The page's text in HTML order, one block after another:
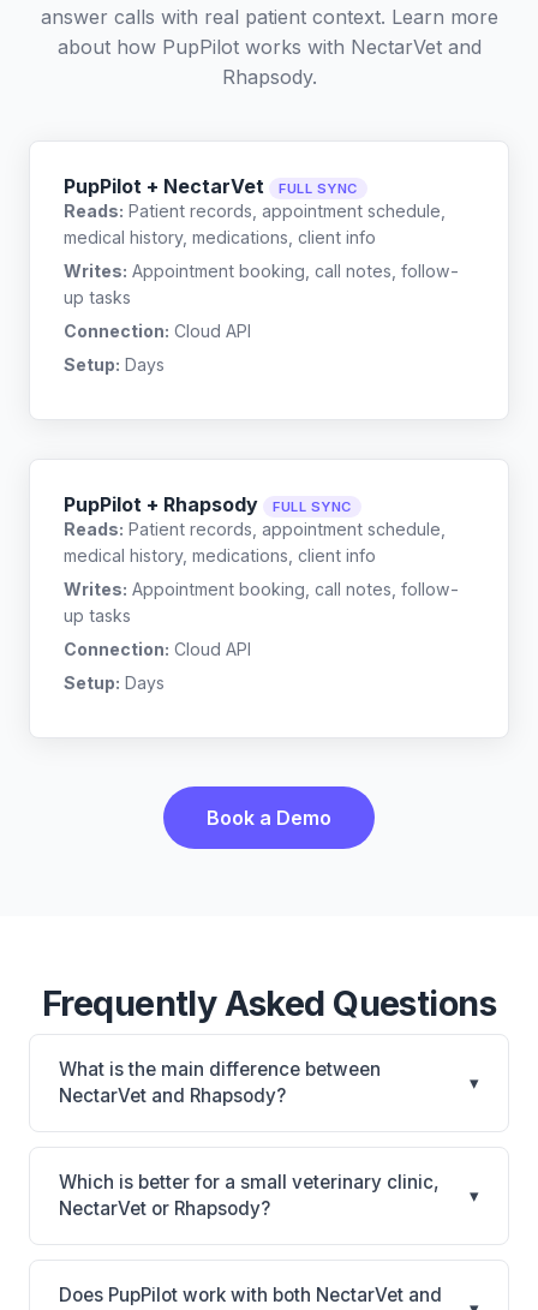
answer calls with real patient context. Learn more
about how PupPilot works with NectarVetand
Rhapsody.
PupPilot + NectarVet FULL SYNC
Reads: Patient records, appointment schedule,
medical history, medications, client info
Writes: Appointment booking, call notes, follow-
up tasks
Connection: Cloud API
Setup: Days
PupPilot + Rhapsody FULL SYNC
Reads: Patient records, appointment schedule,
medical history, medications, client info
Writes: Appointment booking, call notes, follow-
up tasks
Connection: Cloud API
Setup: Days
Book a Demo
Frequently Asked Questions
What is the main difference between
NectarVet and Rhapsody?
▾
NectarVet is NectarVet: AI-powered features,
cloud-based. Rhapsody is Rhapsody: AI-powered
features, cloud-based. The best choice depends on
your clinic's size, specialty, and workflow
preferences.
Which is better for a small veterinary clinic,
NectarVet or Rhapsody?
▾
It depends on your priorities. NectarVet is best for
Practices looking for a cloud practice management
Does PupPilot work with both NectarVet and